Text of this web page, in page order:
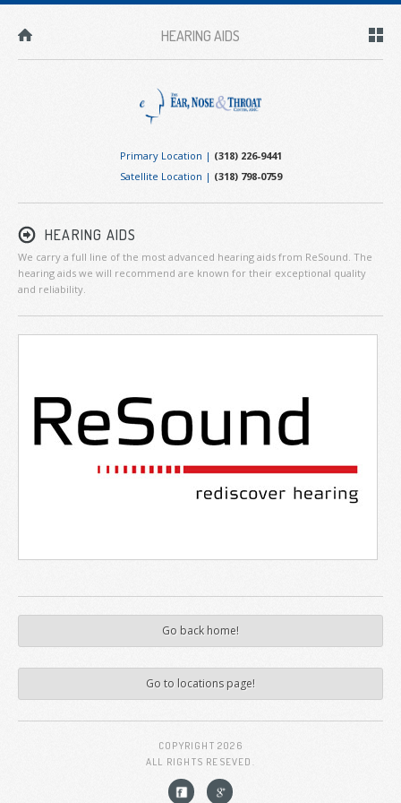
HEARING AIDS
Primary Location | (318) 226-9441
Satellite Location | (318) 798-0759
HEARING AIDS
We carry a full line of the most advanced hearing aids from ReSound. The
hearing aids we will recommend are known for their exceptional quality
and reliability.
Go back home!
Go to locations page!
COPYRIGHT2026
ALL RIGHTS RESEVED.